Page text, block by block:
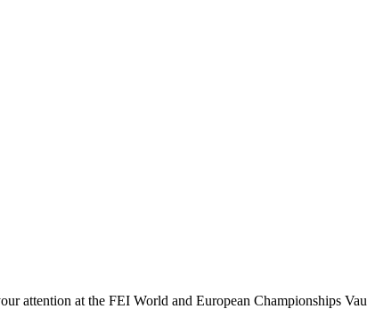
attention at the FEI World and European Championships